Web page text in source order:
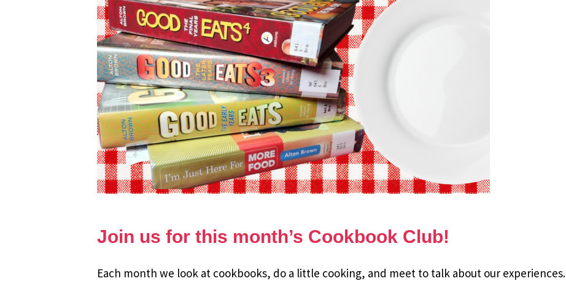
Join us for this month’s Cookbook Club!
Each month we look at cookbooks, do a little cooking, and meet to talk about our experiences.